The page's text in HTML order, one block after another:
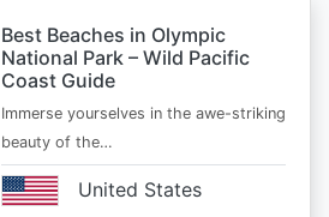
Best Beaches in Olympic
National Park – Wild Pacific
Coast Guide
Immerse yourselves in the awe-striking
beauty of the…
United States